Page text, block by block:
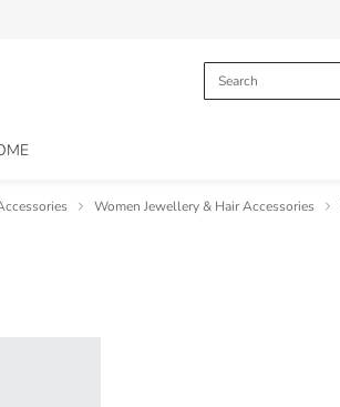
Women Jewellery & Hair Accessories